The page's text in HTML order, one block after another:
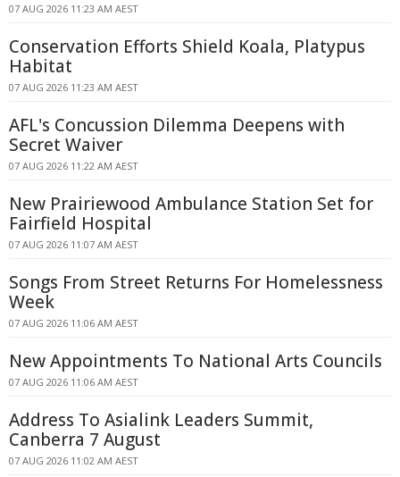
07 AUG 2026 11:23 AM AEST
Conservation Efforts Shield Koala, Platypus
Habitat
07 AUG 2026 11:23 AM AEST
AFL's Concussion Dilemma Deepens with
Secret Waiver
07 AUG 2026 11:22 AM AEST
New Prairiewood Ambulance Station Set for
Fairfield Hospital
07 AUG 2026 11:07 AM AEST
Songs From Street Returns For Homelessness
Week
07 AUG 2026 11:06 AM AEST
New Appointments To National Arts Councils
07 AUG 2026 11:06 AM AEST
Address To Asialink Leaders Summit,
Canberra 7 August
07 AUG 2026 11:02 AM AEST